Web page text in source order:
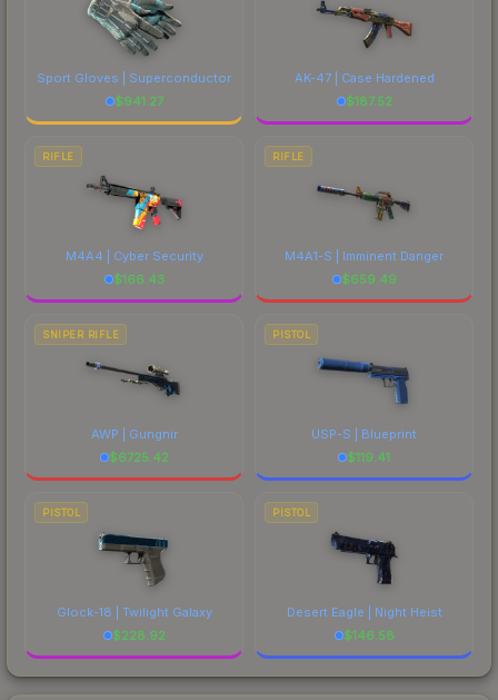
Sport Gloves | Superconductor
$941.27
AK-47 | Case Hardened
$187.52
RIFLE
M4A4 | Cyber Security
$166.43
RIFLE
M4A1-S | Imminent Danger
$659.49
SNIPER RIFLE
AWP | Gungnir
$6725.42
PISTOL
USP-S | Blueprint
$119.41
PISTOL
Glock-18 | Twilight Galaxy
$228.92
PISTOL
Desert Eagle | Night Heist
$146.58